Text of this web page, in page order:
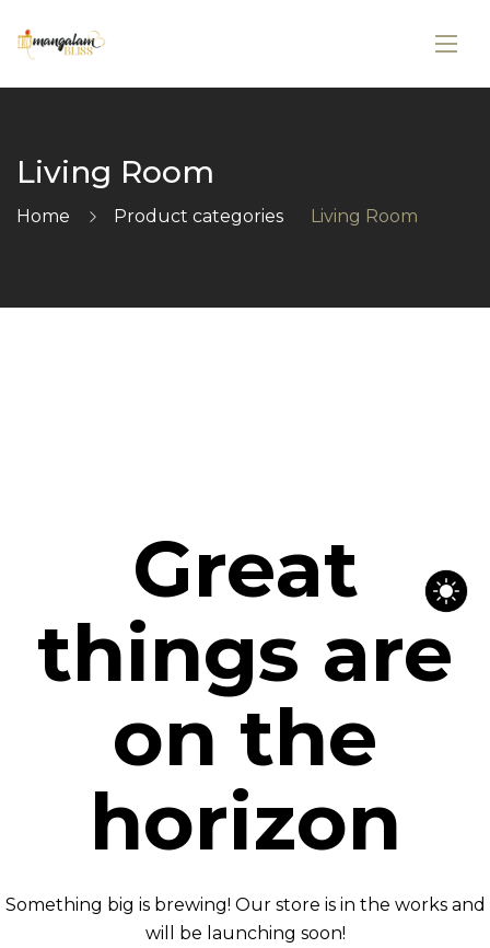
Living Room
Home Product categories Living Room
Great
things are
on the
horizon
Something big is brewing! Our store is in the works and
will be launching soon!